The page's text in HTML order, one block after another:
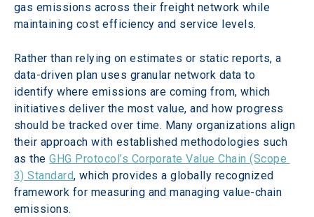
gas emissions across their freight network while
maintaining cost efficiency and service levels.
Rather than relying on estimates or static reports, a
data-driven plan uses granular network data to
identify where emissions are coming from, which
initiatives deliver the most value, and how progress
should be tracked over time. Many organizations align
their approach with established methodologies such
as the GHG Protocol’s Corporate Value Chain (Scope
3) Standard, which provides a globally recognized
framework for measuring and managing value-chain
emissions.